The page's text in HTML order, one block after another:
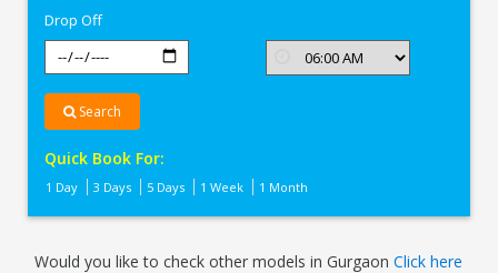
Drop Off
Search
Quick Book For:
1 Day 3 Days 5 Days 1 Week 1 Month
Would you like to check other models in GurgaonClick here